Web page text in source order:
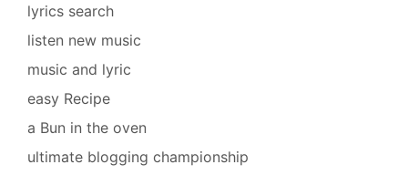
lyrics search
listen new music
music and lyric
easy Recipe
a Bun in the oven
ultimate blogging championship